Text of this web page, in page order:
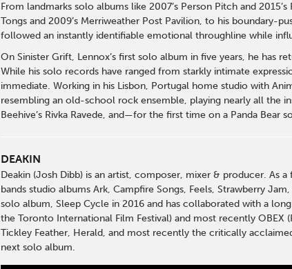
From landmarks solo albums like 2007’s Person Pitch and
Tongs and 2009’s Merriweather Post Pavilion, to his boundary-
followed an instantly identifiable emotional throughline while
On Sinister Grift, Lennox’s first solo album in five years, he has
While his solo records have ranged from starkly intimate
immediate. Working in his Lisbon, Portugal home studio with
resembling an old-school rock ensemble, playing nearly all the
Beehive’s Rivka Ravede, and—for the first time on a Panda
DEAKIN
Deakin (Josh Dibb) is an artist, composer, mixer & producer.
bands studio albums Ark, Campfire Songs, Feels, Strawberry
solo album, Sleep Cycle in 2016 and has collaborated with a
the Toronto International Film Festival) and most recently OBEX
Tickley Feather, Herald, and most recently the critically
next solo album.